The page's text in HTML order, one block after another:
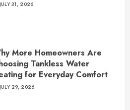
31, 2026
More Homeowners Are
Tankless Water
for Everyday Comfort
29, 2026